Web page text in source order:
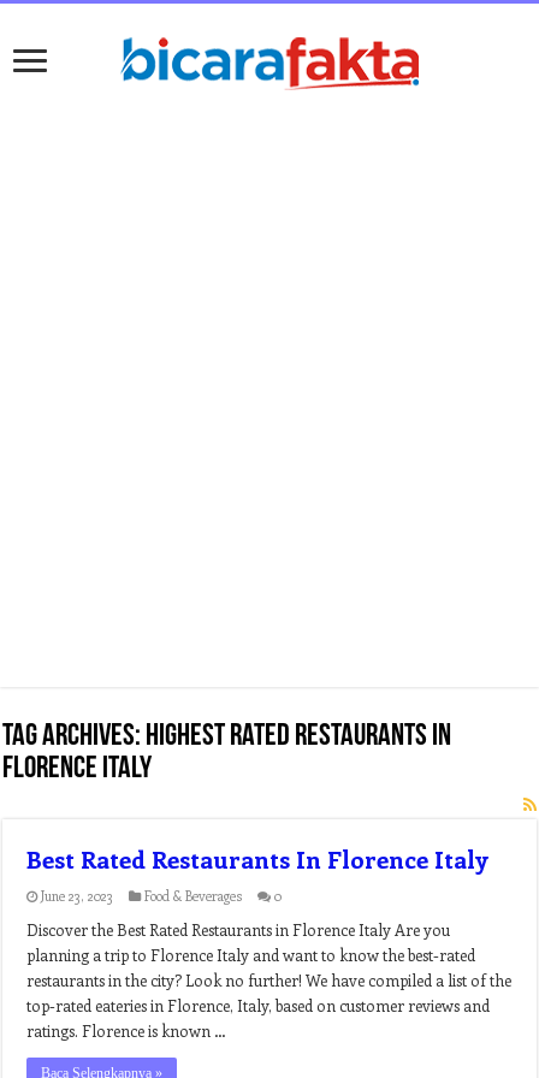
Tag Archives: highest rated restaurants in
florence italy
Best Rated Restaurants In Florence Italy
June 23, 2023 Food & Beverages 0
Discover the Best Rated Restaurants in Florence Italy Are you
planning a trip to Florence Italy and want to know the best-rated
restaurants in the city? Look no further! We have compiled a list of the
top-rated eateries in Florence, Italy, based on customer reviews and
ratings. Florence is known …
Baca Selengkapnya »